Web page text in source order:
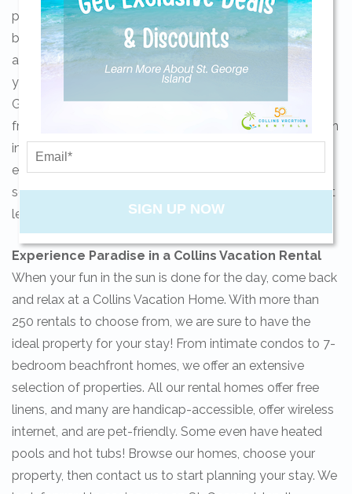
Send yourself an email with your current
booking details so you can finish booking
your beach getaway whenever you're
Send My Stay
partnered with Xplorie to ensure our guests enjoy our
beautiful barrier island to the fullest. Complimentary
activities may include Island Adventures bike rentals,
yoga on the beach, kayak rentals, golfing at St. Joe Bay
Golf Course, unlimited movie rentals, ice cream cones
from Aunt Eby’s, an art class at Art of Glass or admission
into the Gulf Specimen Marine Lab. The possibilities are
endless! Check your favorite property to see if Xplorie
services are included and take your getaway to the next
level!
Experience Paradise in a Collins Vacation Rental
When your fun in the sun is done for the day, come back
and relax at a Collins Vacation Home. With more than
250 rentals to choose from, we are sure to have the
ideal property for your stay! From intimate condos to 7-
bedroom beachfront homes, we offer an extensive
selection of properties. All our rental homes offer free
linens, and many are handicap-accessible, offer wireless
internet, and are pet-friendly. Some even have heated
pools and hot tubs! Browse our homes, choose your
property, then contact us to start planning your stay. We
SIGN UP NOW